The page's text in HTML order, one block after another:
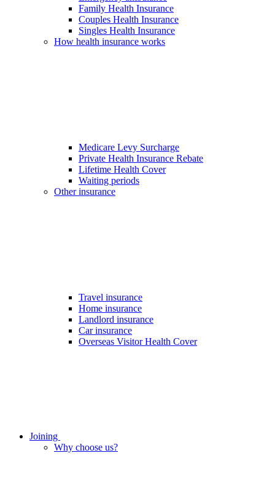
Family Health Insurance
Couples Health Insurance
Singles Health Insurance
How health insurance works
Medicare Levy Surcharge
Private Health Insurance Rebate
Lifetime Health Cover
Waiting periods
Other insurance
Travel insurance
Home insurance
Landlord insurance
Car insurance
Overseas Visitor Health Cover
Joining
Why choose us?